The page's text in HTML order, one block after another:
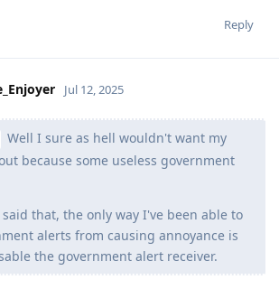
Reply
Jul 12, 2025
Well I sure as hell wouldn't want my
because some useless government
that, the only way I've been able to
alerts from causing annoyance is
the government alert receiver.